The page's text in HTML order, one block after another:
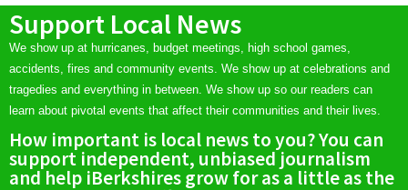
Support Local News
We show up at hurricanes, budget meetings, high school games,
accidents, fires and community events. We show up at celebrations and
tragedies and everything in between. We show up so our readers can
learn about pivotal events that affect their communities and their lives.
How important is local news to you? You can
support independent, unbiased journalism
and help iBerkshires grow for as a little as the